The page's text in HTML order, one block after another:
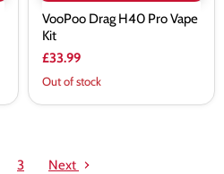
VooPoo Drag H40 Pro Vape
Kit
£33.99
Out of stock
3 Next